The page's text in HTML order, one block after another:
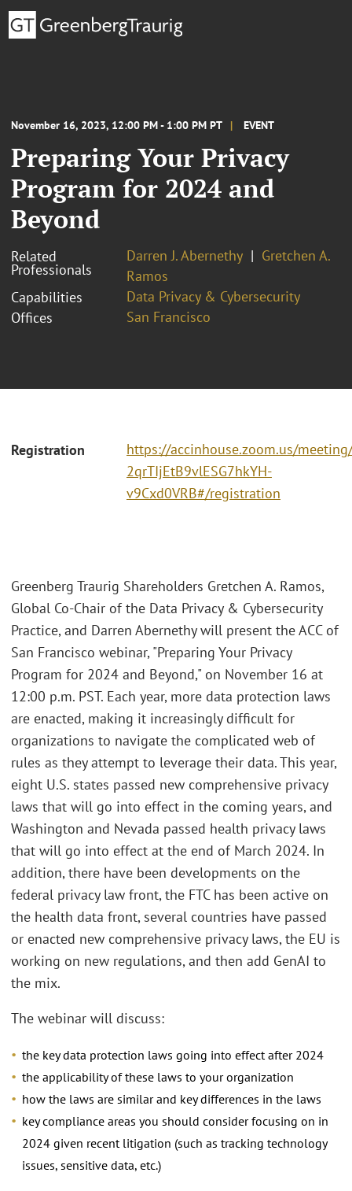
November 16, 2023, 12:00 PM - 1:00 PM PT EVENT
Preparing Your Privacy
Program for 2024 and
Beyond
Related
Professionals
Darren J. Abernethy
Gretchen A.
Ramos
Capabilities
Data Privacy & Cybersecurity
Offices
San Francisco
Registration
https://accinhouse.zoom.us/
2qrTIjEtB9vlESG7hkYH-
v9Cxd0VRB#/registration
Greenberg Traurig Shareholders Gretchen A. Ramos,
Global Co-Chair of the Data Privacy & Cybersecurity
Practice, and Darren Abernethy will present the ACC of
San Francisco webinar, "Preparing Your Privacy
Program for 2024 and Beyond," on November 16 at
12:00 p.m. PST. Each year, more data protection laws
are enacted, making it increasingly difficult for
organizations to navigate the complicated web of
rules as they attempt to leverage their data. This year,
eight U.S. states passed new comprehensive privacy
laws that will go into effect in the coming years, and
Washington and Nevada passed health privacy laws
that will go into effect at the end of March 2024. In
addition, there have been developments on the
federal privacy law front, the FTC has been active on
the health data front, several countries have passed
or enacted new comprehensive privacy laws, the EU is
working on new regulations, and then add GenAI to
the mix.
The webinar will discuss:
the key data protection laws going into effect after 2024
the applicability of these laws to your organization
how the laws are similar and key differences in the laws
key compliance areas you should consider focusing on in
2024 given recent litigation (such as tracking technology
issues, sensitive data, etc.)